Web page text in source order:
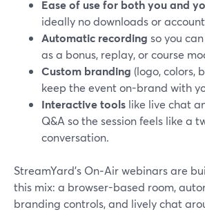
Ease of use for both you and
ideally no downloads or
Automatic recording so you
as a bonus, replay, or course
Custom branding (logo, colors,
keep the event on-brand with
Interactive tools like live chat
Q&A so the session feels like a
conversation.
StreamYard’s On‑Air webinars are
this mix: a browser-based room,
branding controls, and lively chat